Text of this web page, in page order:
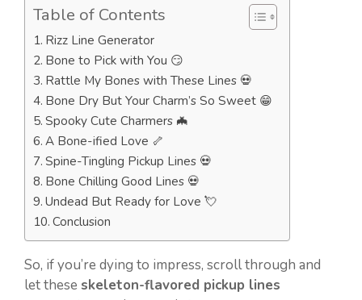
Table of Contents
Rizz Line Generator
Bone to Pick with You 😏
Rattle My Bones with These Lines 💀
Bone Dry But Your Charm’s So Sweet 😁
Spooky Cute Charmers 🦇
A Bone-ified Love 🦴
Spine-Tingling Pickup Lines 💀
Bone Chilling Good Lines 💀
Undead But Ready for Love 💘
Conclusion
So, if you’re dying to impress, scroll through and
let these skeleton-flavored pickup lines